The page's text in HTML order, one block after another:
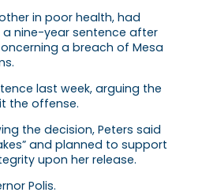
in poor health, had
a nine-year sentence after
a breach of Mesa
last week, arguing the
the offense.
the decision, Peters said
and planned to support
upon her release.
Polis.